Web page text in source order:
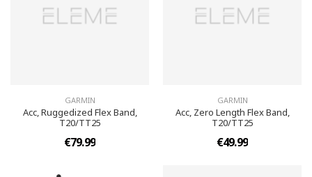
GARMIN
Acc, Ruggedized Flex Band,
T20/TT25
€79.99
GARMIN
Acc, Zero Length Flex Band,
T20/TT25
€49.99